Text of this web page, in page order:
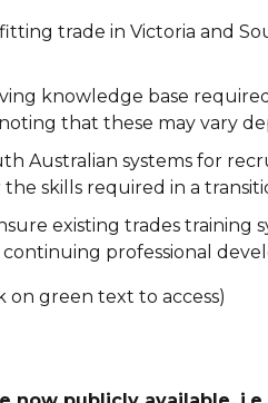
trade in Victoria and
knowledge base
that these may vary
Australian systems for
skills required in a
existing trades training
professional
on green text to access)